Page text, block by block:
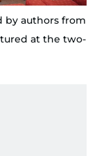
by authors from
at the two-